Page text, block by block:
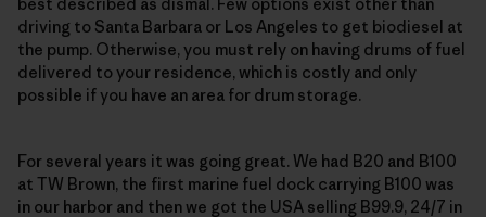
driving to Santa Barbara or Los Angeles to get biodiesel at
the pump. Otherwise, you must rely on having drums of fuel
delivered to your residence, which is costly and only
possible if you have an area for drum storage.
For several years it was going great. We had B20 and B100
at TW Brown, the first marine fuel dock carrying B100 was
in our harbor and then we got the USA selling B99.9, 24/7 in